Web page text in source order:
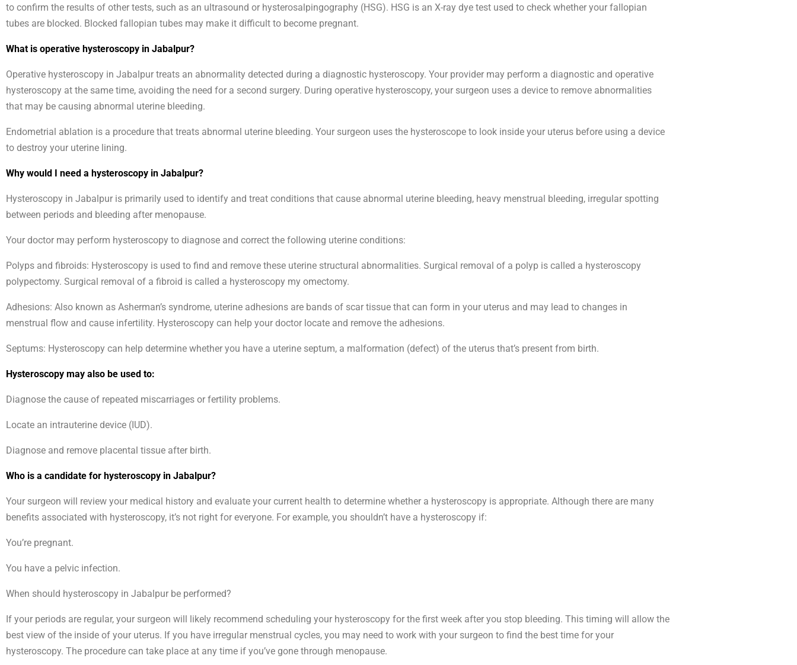
to confirm the results of other tests, such as an ultrasound or hysterosalpingography (HSG). HSG is an X-ray dye test used to check whether your fallopian
tubes are blocked. Blocked fallopian tubes may make it difficult to become pregnant.
What is operative hysteroscopy in Jabalpur?
Operative hysteroscopy in Jabalpur treats an abnormality detected during a diagnostic hysteroscopy. Your provider may perform a diagnostic and operative
hysteroscopy at the same time, avoiding the need for a second surgery. During operative hysteroscopy, your surgeon uses a device to remove abnormalities
that may be causing abnormal uterine bleeding.
Endometrial ablation is a procedure that treats abnormal uterine bleeding. Your surgeon uses the hysteroscope to look inside your uterus before using a device
to destroy your uterine lining.
Why would I need a hysteroscopy in Jabalpur?
Hysteroscopy in Jabalpur is primarily used to identify and treat conditions that cause abnormal uterine bleeding, heavy menstrual bleeding, irregular spotting
between periods and bleeding after menopause.
Your doctor may perform hysteroscopy to diagnose and correct the following uterine conditions:
Polyps and fibroids: Hysteroscopy is used to find and remove these uterine structural abnormalities. Surgical removal of a polyp is called a hysteroscopy
polypectomy. Surgical removal of a fibroid is called a hysteroscopy my omectomy.
Adhesions: Also known as Asherman’s syndrome, uterine adhesions are bands of scar tissue that can form in your uterus and may lead to changes in
menstrual flow and cause infertility. Hysteroscopy can help your doctor locate and remove the adhesions.
Septums: Hysteroscopy can help determine whether you have a uterine septum, a malformation (defect) of the uterus that’s present from birth.
Hysteroscopy may also be used to:
Diagnose the cause of repeated miscarriages or fertility problems.
Locate an intrauterine device (IUD).
Diagnose and remove placental tissue after birth.
Who is a candidate for hysteroscopy in Jabalpur?
Your surgeon will review your medical history and evaluate your current health to determine whether a hysteroscopy is appropriate. Although there are many
benefits associated with hysteroscopy, it’s not right for everyone. For example, you shouldn’t have a hysteroscopy if:
You’re pregnant.
You have a pelvic infection.
When should hysteroscopy in Jabalpur be performed?
If your periods are regular, your surgeon will likely recommend scheduling your hysteroscopy for the first week after you stop bleeding. This timing will allow the
best view of the inside of your uterus. If you have irregular menstrual cycles, you may need to work with your surgeon to find the best time for your
hysteroscopy. The procedure can take place at any time if you’ve gone through menopause.